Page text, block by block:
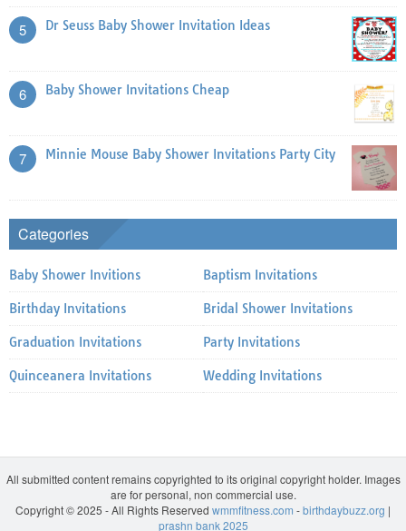
5 Dr Seuss Baby Shower Invitation Ideas
6 Baby Shower Invitations Cheap
7 Minnie Mouse Baby Shower Invitations Party City
Categories
Baby Shower Invitions Baptism Invitations
Birthday Invitations Bridal Shower Invitations
Graduation Invitations Party Invitations
Quinceanera Invitations Wedding Invitations
All submitted content remains copyrighted to its original copyright holder. Images
are for personal, non commercial use.
Copyright © 2025 - All Rights Reserved wmmfitness.com -birthdaybuzz.org |
prashn bank 2025